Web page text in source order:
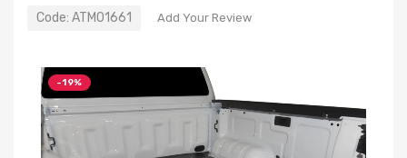
Code: ATM01661 Add Your Review
-19%